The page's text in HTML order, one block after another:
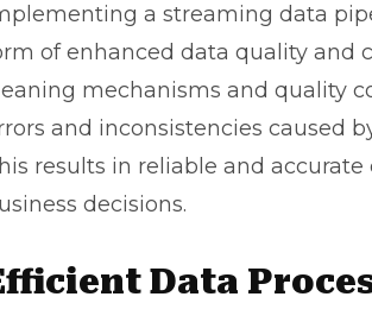
a streaming data
of enhanced data quality and
mechanisms and quality
and inconsistencies caused
results in reliable and
decisions.
Data